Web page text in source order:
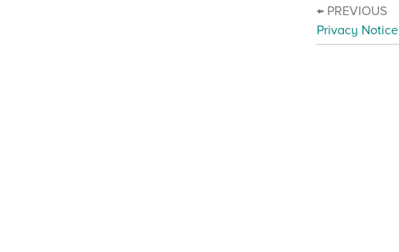
← PREVIOUS
Privacy Notice